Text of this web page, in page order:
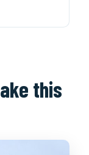
delta:
what
this